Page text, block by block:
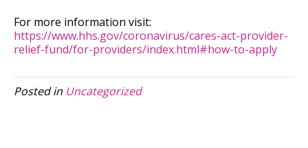
For more information visit:
https://www.hhs.gov/coronavirus/cares-act-provider-
relief-fund/for-providers/index.html#how-to-apply
Posted in Uncategorized